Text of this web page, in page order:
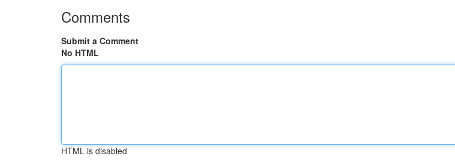
Comments
Submit a Comment
No HTML
HTML is disabled